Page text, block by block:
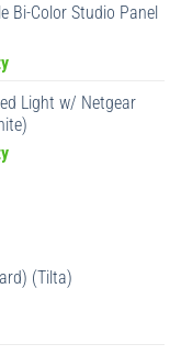
Bi-Color Studio Panel
Light w/ Netgear
(Tilta)